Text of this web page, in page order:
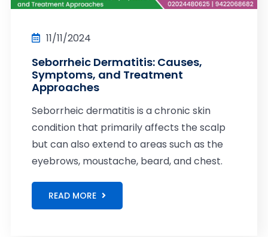
11/11/2024
Seborrheic Dermatitis: Causes,
Symptoms, and Treatment
Approaches
Seborrheic dermatitis is a chronic skin
condition that primarily affects the scalp
but can also extend to areas such as the
eyebrows, moustache, beard, and chest.
READ MORE